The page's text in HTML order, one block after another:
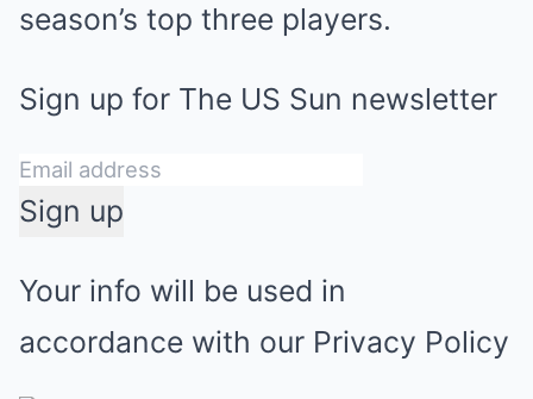
season’s top three players.
Sign up for The US Sun newsletter
Sign up
Your info will be used in
accordance with our Privacy Policy